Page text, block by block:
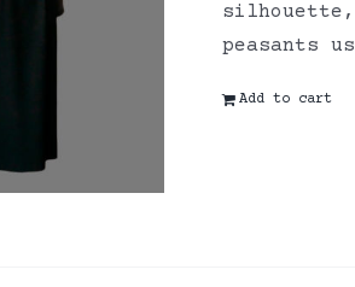
peasants
Add to cart